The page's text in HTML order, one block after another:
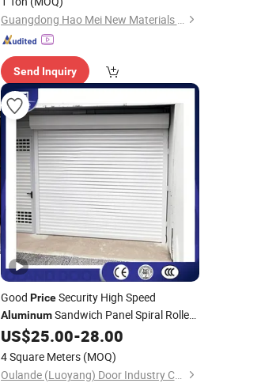
Guangdong Hao Mei New Materials Co., Ltd.
Send Inquiry
Good PriceSecurity High Speed
AluminumSandwich Panel Spiral Roller
Shutter Doorfor Home
US$25.00-28.00
4 Square Meters (MOQ)
Oulande (Luoyang) Door Industry Co., Ltd.